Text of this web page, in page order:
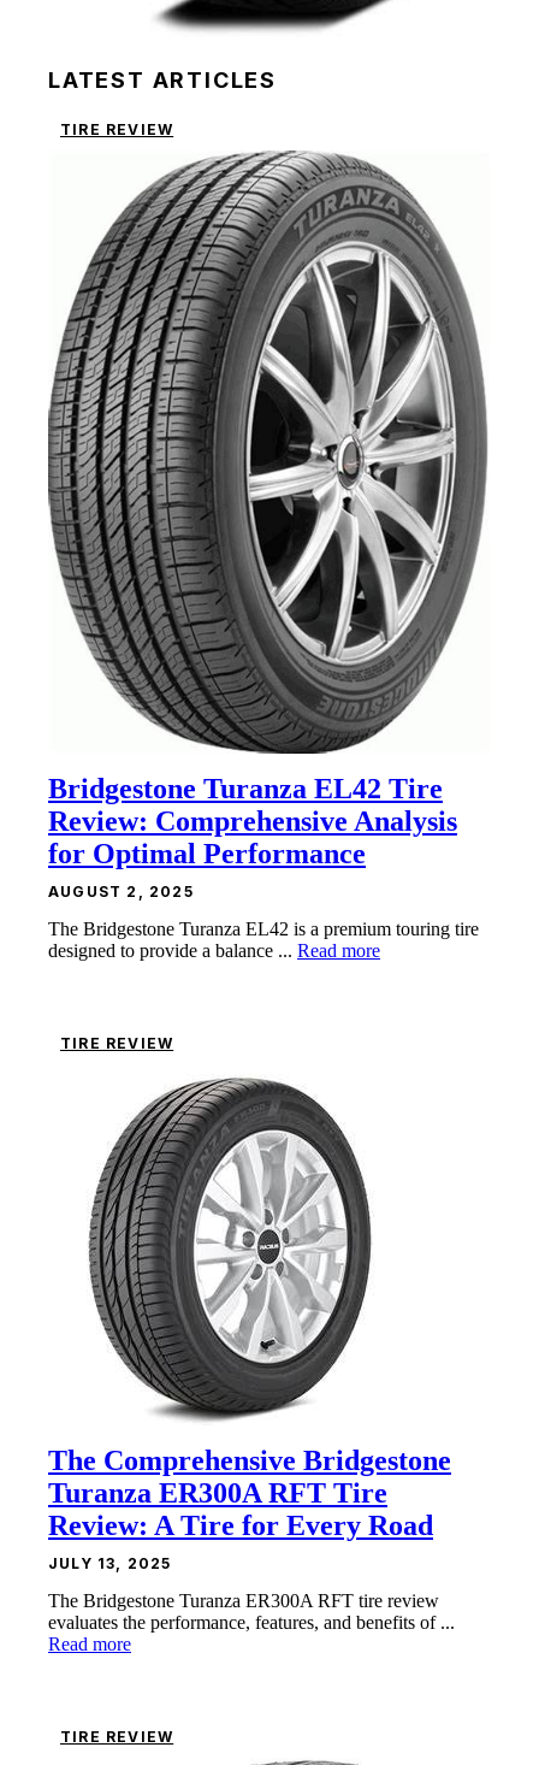
LATEST ARTICLES
TIRE REVIEW
Bridgestone Turanza EL42 Tire
Review: Comprehensive Analysis
for Optimal Performance
AUGUST 2, 2025
The Bridgestone Turanza EL42 is a premium touring tire
designed to provide a balance ... Read more
TIRE REVIEW
The Comprehensive Bridgestone
Turanza ER300A RFT Tire
Review: A Tire for Every Road
JULY 13, 2025
The Bridgestone Turanza ER300A RFT tire review
evaluates the performance, features, and benefits of ...
Read more
TIRE REVIEW